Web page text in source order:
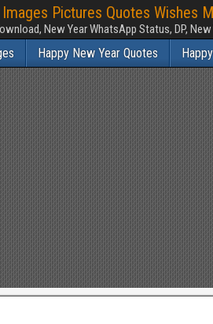
Pictures Quotes Wishes
New Year WhatsApp Status, DP,
Happy New Year Quotes